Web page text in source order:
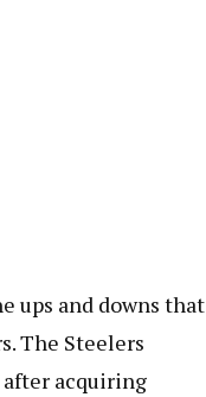
ups and downs that
The Steelers
acquiring